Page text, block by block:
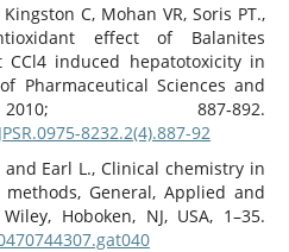
C, Mohan VR, Soris PT.,
effect of Balanites
CCl4 induced hepatotoxicity in
Pharmaceutical Sciences and
887‑892.
8232.2(4).887-92
and Earl L., Clinical chemistry in
General, Applied and
Hoboken, NJ, USA, 1–35.